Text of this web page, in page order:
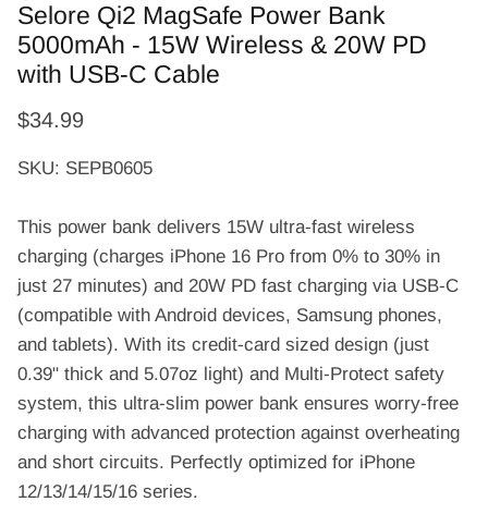
Selore Qi2 MagSafe Power Bank
5000mAh - 15W Wireless & 20W PD
with USB-C Cable
$34.99
SKU: SEPB0605
This power bank delivers 15W ultra-fast wireless
charging (charges iPhone 16 Pro from 0% to 30% in
just 27 minutes) and 20W PD fast charging via USB-C
(compatible with Android devices, Samsung phones,
and tablets). With its credit-card sized design (just
0.39" thick and 5.07oz light) and Multi-Protect safety
system, this ultra-slim power bank ensures worry-free
charging with advanced protection against overheating
and short circuits. Perfectly optimized for iPhone
12/13/14/15/16 series.